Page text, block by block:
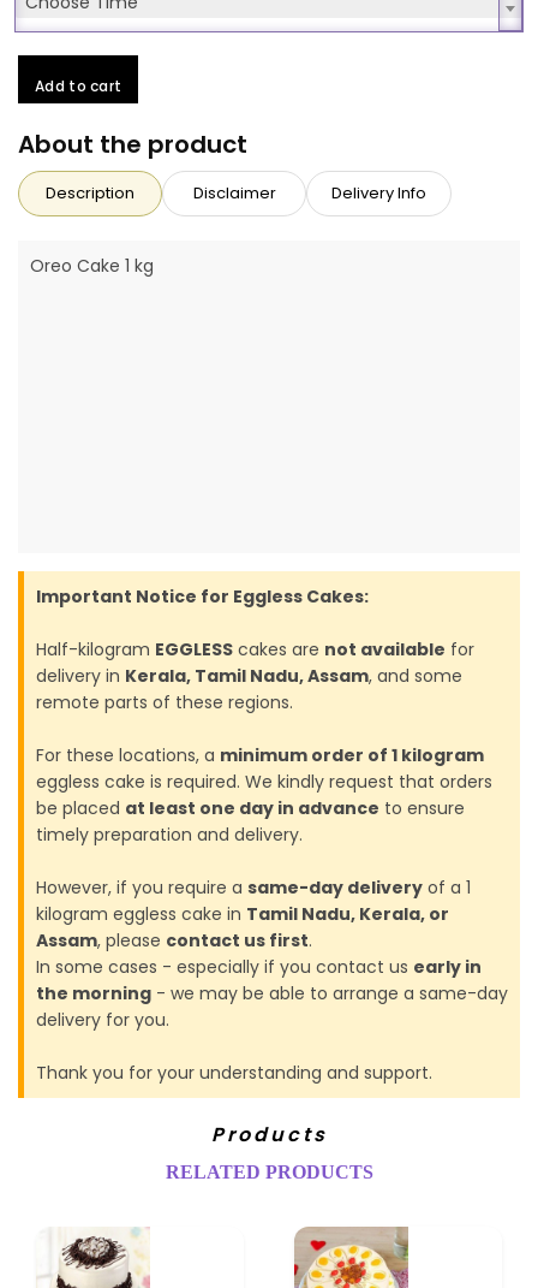
Choose Time
Add to cart
About the product
Description Disclaimer Delivery Info
Oreo Cake 1 kg
Important Notice for Eggless Cakes:
Half-kilogram EGGLESS cakes are not available for
delivery in Kerala, Tamil Nadu, Assam, and some
remote parts of these regions.
For these locations, a minimum order of 1 kilogram
eggless cake is required. We kindly request that orders
be placed at least one day in advance to ensure
timely preparation and delivery.
However, if you require a same-day delivery of a 1
kilogram eggless cake in Tamil Nadu, Kerala, or
Assam, please contact us first.
In some cases - especially if you contact us early in
the morning - we may be able to arrange a same-day
delivery for you.
Thank you for your understanding and support.
Products
RELATED PRODUCTS